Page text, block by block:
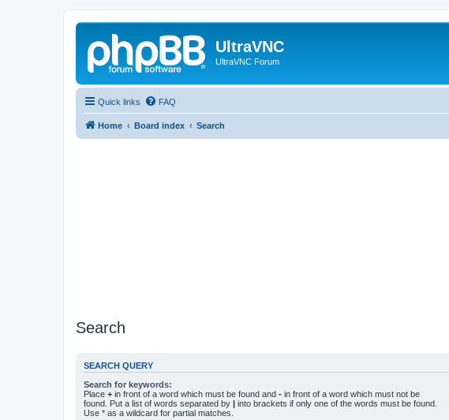
UltraVNC
UltraVNC Forum
Quick links FAQ
Home Board index Search
Search
SEARCH QUERY
Search for keywords:
Place + in front of a word which must be found and - in front of a word which must not be
found. Put a list of words separated by | into brackets if only one of the words must be found.
Use * as a wildcard for partial matches.